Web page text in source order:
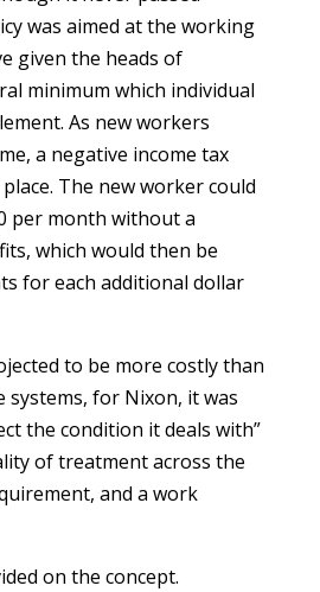
was aimed at the working
given the heads of
minimum which individual
As new workers
a negative income tax
The new worker could
per month without a
which would then be
for each additional dollar
to be more costly than
for Nixon, it was
the condition it deals with”
of treatment across the
and a work
on the concept.